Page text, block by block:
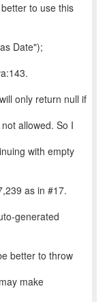
to use this
Date");
only return null if
allowed. So I
with empty
as in #17.
generated
better to throw
make